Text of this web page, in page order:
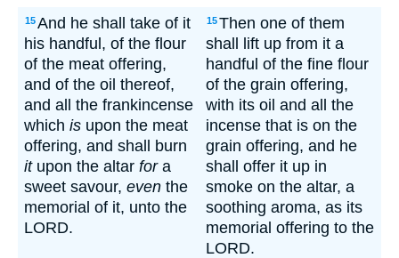
15And he shall take of it
his handful, of the flour
of the meat offering,
and of the oil thereof,
and all the frankincense
which is upon the meat
offering, and shall burn
itupon the altar fora
sweet savour, even the
memorial of it, unto the
LORD.
15Then one of them
shall lift up from it a
handful of the fine flour
of the grain offering,
with its oil and all the
incense that is on the
grain offering, and he
shall offer it up in
smoke on the altar, a
soothing aroma, as its
memorial offering to the
LORD.